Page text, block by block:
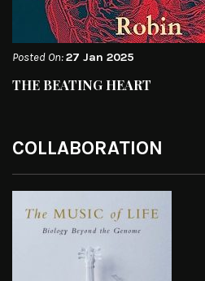
Posted On:27 Jan 2025
THE BEATING HEART
COLLABORATION